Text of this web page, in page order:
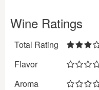
Wine Ratings
Total Rating
Flavor
Aroma